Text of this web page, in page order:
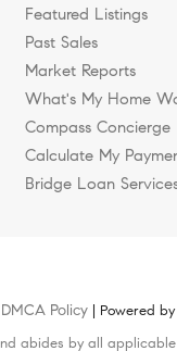
Featured Listings
Past Sales
Market Reports
What's My Home
Compass Concierge
Calculate My
Bridge Loan
DMCA Policy | Powered by
abides by all